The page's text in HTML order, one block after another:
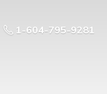
1-604-795-9281